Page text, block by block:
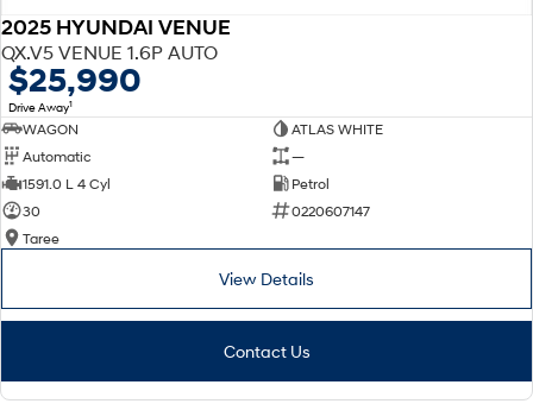
2025 HYUNDAI VENUE
QX.V5 VENUE 1.6P AUTO
$25,990
Drive Away1
WAGON
ATLAS WHITE
Automatic
—
1591.0 L 4 Cyl
Petrol
30
0220607147
Taree
View Details
Contact Us